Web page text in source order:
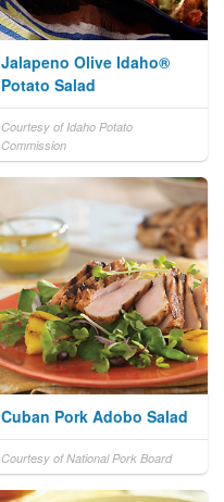
Jalapeno Olive Idaho®
Potato Salad
Courtesy of Idaho Potato
Commission
Cuban Pork Adobo Salad
Courtesy of National Pork Board